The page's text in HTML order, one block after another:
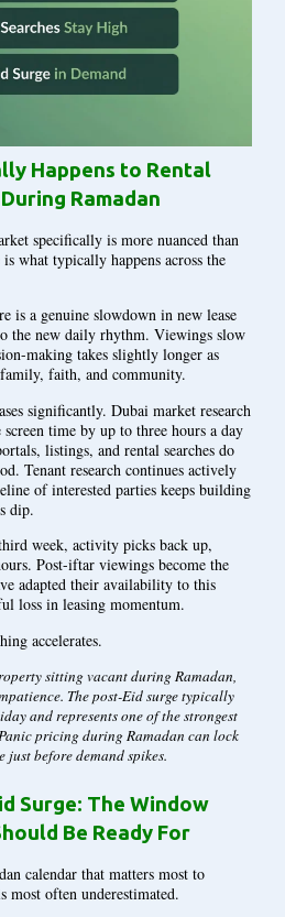
Happens to Rental
Ramadan
specifically is more nuanced than
is what typically happens across the
is a genuine slowdown in new lease
the new daily rhythm. Viewings slow
making takes slightly longer as
faith, and community.
significantly. Dubai market research
screen time by up to three hours a day
listings, and rental searches do
Tenant research continues actively
of interested parties keeps building
dip.
week, activity picks back up,
Post-iftar viewings become the
adapted their availability to this
loss in leasing momentum.
accelerates.
sitting vacant during Ramadan,
The post-Eid surge typically
and represents one of the strongest
pricing during Ramadan can lock
before demand spikes.
Surge: The Window
Be Ready For
calendar that matters most to
most often underestimated.